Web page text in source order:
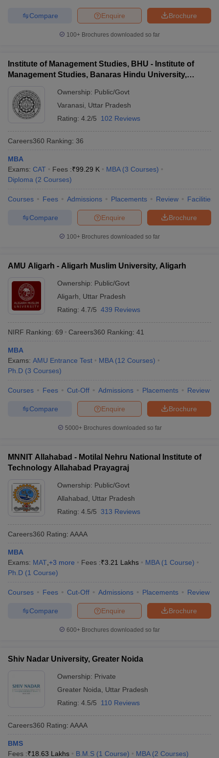
Brochure
Enquire
Compare
100+ Brochures downloaded so far
Institute of Management Studies, BHU - Institute of
Management Studies, Banaras Hindu University,
Ownership: Public/Govt
Varanasi
Uttar Pradesh
Rating: 4.2/5 102 Reviews
Careers360 Ranking: 36
MBA
Exams: CAT Fees :₹99.29 K MBA (3 Courses)
Diploma (2 Courses)
Courses Fees Admissions Placements Review Facilities
Brochure
Enquire
Compare
100+ Brochures downloaded so far
AMU Aligarh - Aligarh Muslim University, Aligarh
Ownership: Public/Govt
Aligarh
Uttar Pradesh
Rating: 4.7/5 439 Reviews
NIRF Ranking: 69 Careers360 Ranking: 41
MBA
Exams: AMU Entrance Test MBA (12 Courses)
Ph.D (3 Courses)
Courses Fees Cut-Off Admissions Placements Review
Brochure
Enquire
Compare
5000+Brochures downloaded so far
MNNIT Allahabad - Motilal Nehru National Institute of
Technology Allahabad Prayagraj
Ownership: Public/Govt
Allahabad
Uttar Pradesh
Rating: 4.5/5 313 Reviews
Careers360 Rating: AAAA
MBA
Exams: MAT +3 more Fees :₹3.21 Lakhs MBA (1 Course)
Ph.D (1 Course)
Courses Fees Cut-Off Admissions Placements Review
Brochure
Enquire
Compare
600+ Brochures downloaded so far
Shiv Nadar University, Greater Noida
Ownership: Private
Greater Noida
Uttar Pradesh
Rating: 4.5/5 110 Reviews
Careers360 Rating: AAAA
BMS
Fees :₹18.63 Lakhs B.M.S (1 Course) MBA (2 Courses)